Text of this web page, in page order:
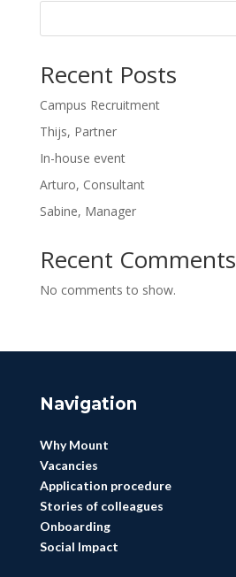
Recent Posts
Campus Recruitment
Thijs, Partner
In-house event
Arturo, Consultant
Sabine, Manager
Recent Comments
No comments to show.
Navigation
Why Mount
Vacancies
Application procedure
Stories of colleagues
Onboarding
Social Impact